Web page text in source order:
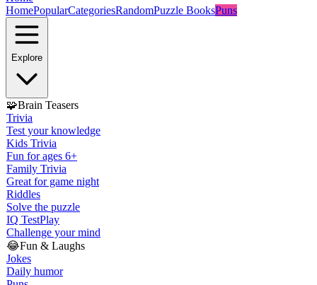
HomePopularCategoriesRandomPuzzle BooksPuns
Explore
🧩Brain Teasers
Trivia
Test your knowledge
Kids Trivia
Fun for ages 6+
Family Trivia
Great for game night
Riddles
Solve the puzzle
IQ TestPlay
Challenge your mind
😂Fun & Laughs
Jokes
Daily humor